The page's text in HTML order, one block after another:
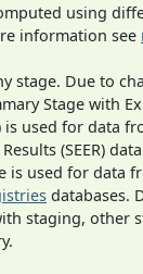
using
information see
stage. Due to
Stage with
is used for data
(SEER)
is used for data
databases.
staging, other